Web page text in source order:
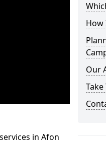
in Afon
How
Our